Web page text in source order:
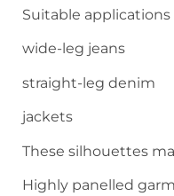
Suitable
wide-leg jeans
straight-leg denim
jackets
These silhouettes
Highly panelled